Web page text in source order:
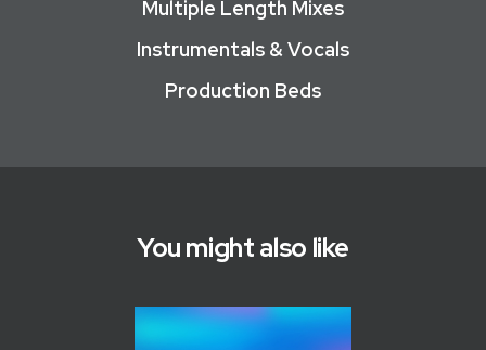
Multiple Length Mixes
Instrumentals & Vocals
Production Beds
You might also like